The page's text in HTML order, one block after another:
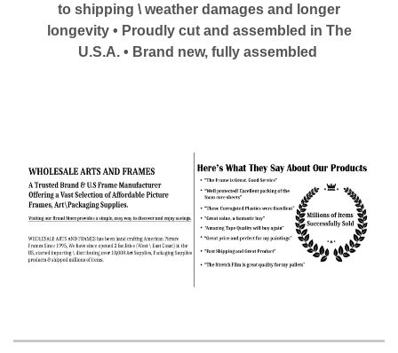
to shipping \ weather damages and longer
longevity • Proudly cut and assembled in The
U.S.A. • Brand new, fully assembled